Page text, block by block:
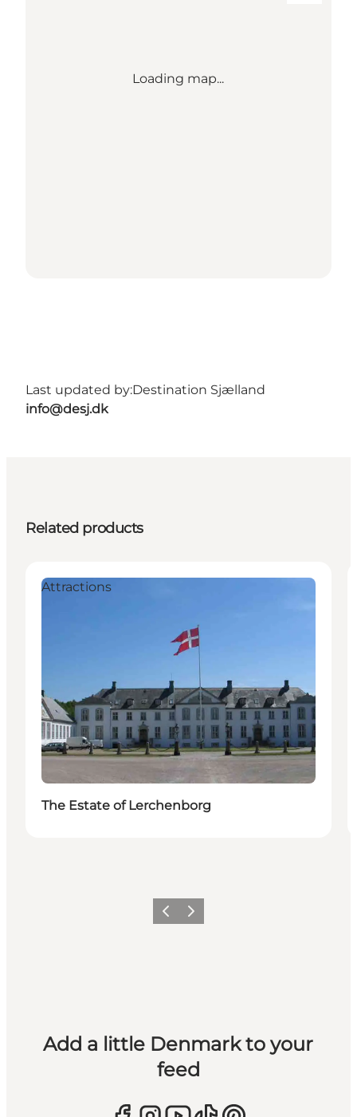
Loading map...
Last updated by:Destination Sjælland
info@desj.dk
Related products
Attractions
The Estate of Lerchenborg
Previous
Next
Add a little Denmark to your
feed